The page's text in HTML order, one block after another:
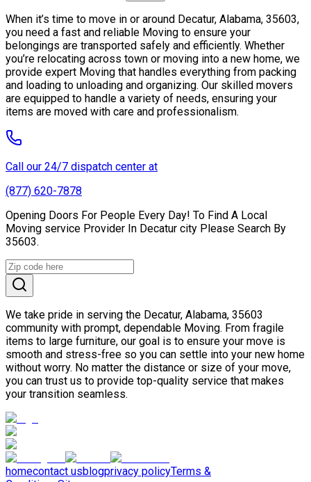
When it’s time to move in or around Decatur, Alabama, 35603,
you need a fast and reliable Moving to ensure your
belongings are transported safely and efficiently. Whether
you’re relocating across town or moving into a new home, we
provide expert Moving that handles everything from packing
and loading to unloading and organizing. Our skilled movers
are equipped to handle a variety of needs, ensuring your
items are moved with care and professionalism.
Call our 24/7 dispatch center at
(877) 620-7878
Opening Doors For People Every Day! To Find A Local
Moving service Provider In Decatur city Please Search By
35603.
We take pride in serving the Decatur, Alabama, 35603
community with prompt, dependable Moving. From fragile
items to large furniture, our goal is to ensure your move is
smooth and stress-free so you can settle into your new home
without worry. No matter the distance or size of your move,
you can trust us to provide top-quality service that makes
your transition seamless.
homecontact usblogprivacy policyTerms &